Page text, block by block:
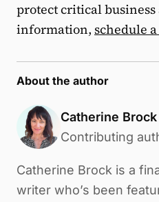
protect critical
information, schedule
About the author
Catherine Brock
Contributing
Catherine Brock is a
writer who’s been